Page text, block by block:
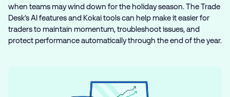
when teams may wind down for the holiday season. The Trade
Desk’s AI features and Kokai tools can help make it easier for
traders to maintain momentum, troubleshoot issues, and
protect performance automatically through the end of the year.